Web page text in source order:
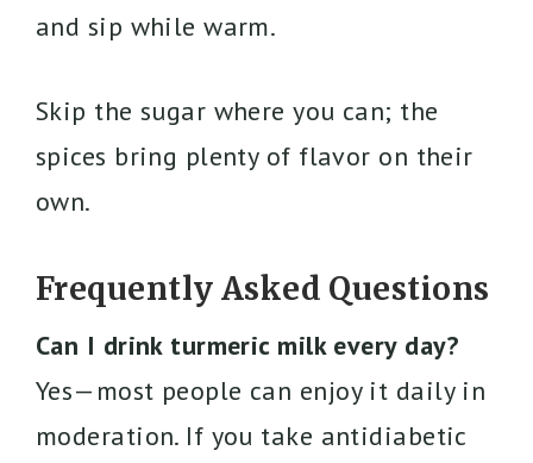
and sip while warm.
Skip the sugar where you can; the
spices bring plenty of flavor on their
own.
Frequently Asked Questions
Can I drink turmeric milk every day?
Yes—most people can enjoy it daily in
moderation. If you take antidiabetic